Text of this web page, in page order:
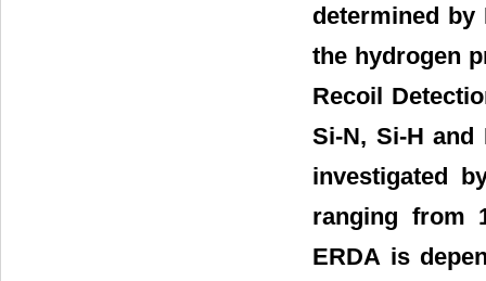
determined by
the hydrogen
Recoil
Si-N, Si-H
investigated
ranging from
ERDA is